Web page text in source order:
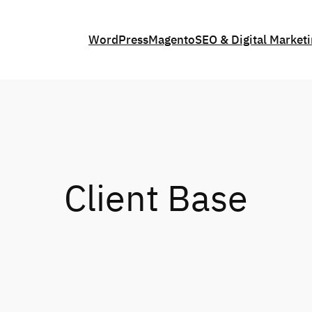
WordPressMagentoSEO & Digital
Client Base